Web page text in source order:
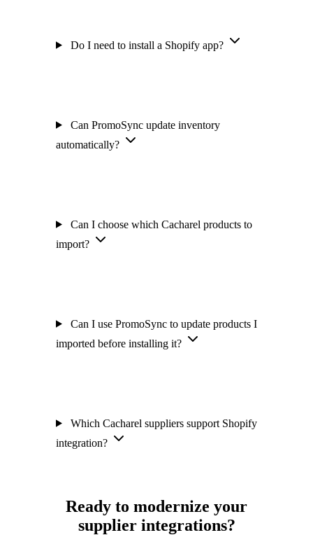
Do I need to install a Shopify app?
Can PromoSync update inventory
automatically?
Can I choose which Cacharel products to
import?
Can I use PromoSync to update products I
imported before installing it?
Which Cacharel suppliers support Shopify
integration?
Ready to modernize your
supplier integrations?